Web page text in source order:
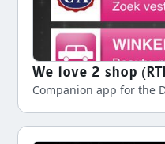
We love 2 shop
Companion app for the